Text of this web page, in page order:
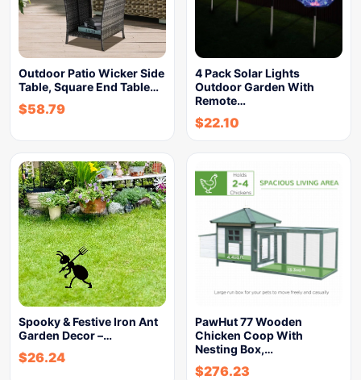
Outdoor Patio Wicker Side
Table, Square End Table…
$58.79
4 Pack Solar Lights
Outdoor Garden With
Remote…
$22.10
Spooky & Festive Iron Ant
Garden Decor –…
$26.24
PawHut 77 Wooden
Chicken Coop With
Nesting Box,…
$276.23